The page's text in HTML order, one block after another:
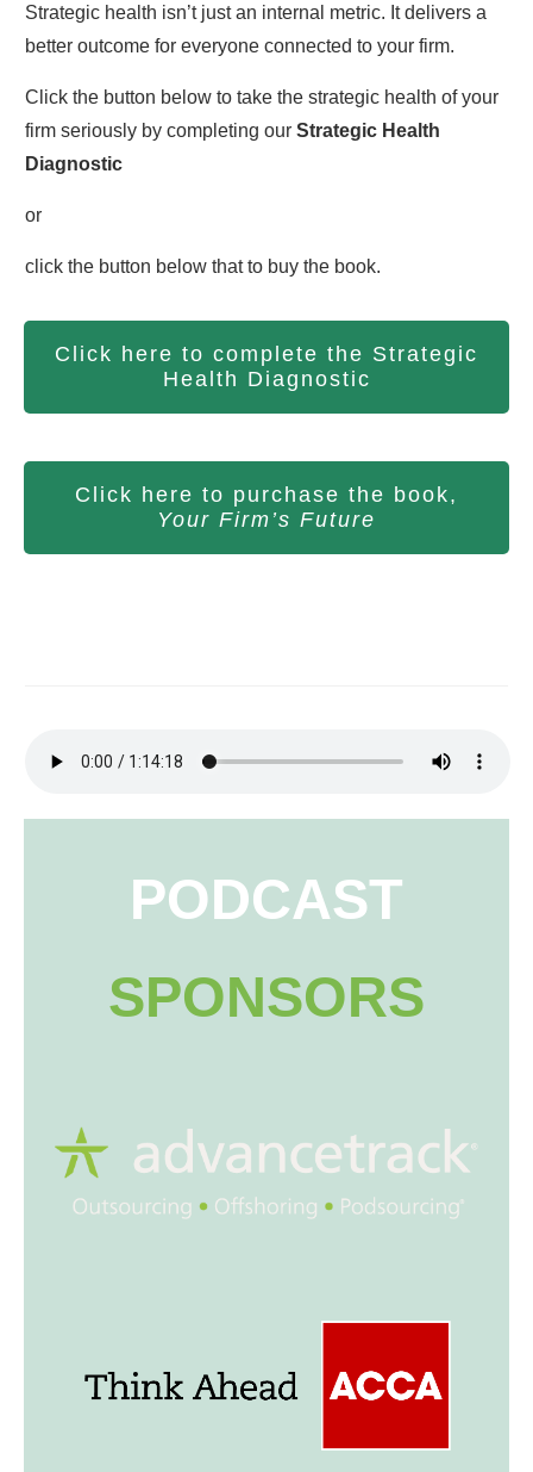
Strategic health isn’t just an internal metric. It delivers a
better outcome for everyone connected to your firm.
Click the button below to take the strategic health of your
firm seriously by completing our Strategic Health
Diagnostic
or
click the button below that to buy the book.
Click here to complete the Strategic
Health Diagnostic
Click here to purchase the book,
Your Firm’s Future
PODCAST
SPONSORS